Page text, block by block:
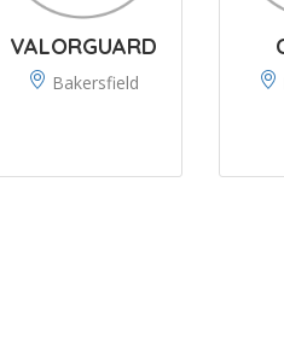
VALORGUARD
Bakersfield